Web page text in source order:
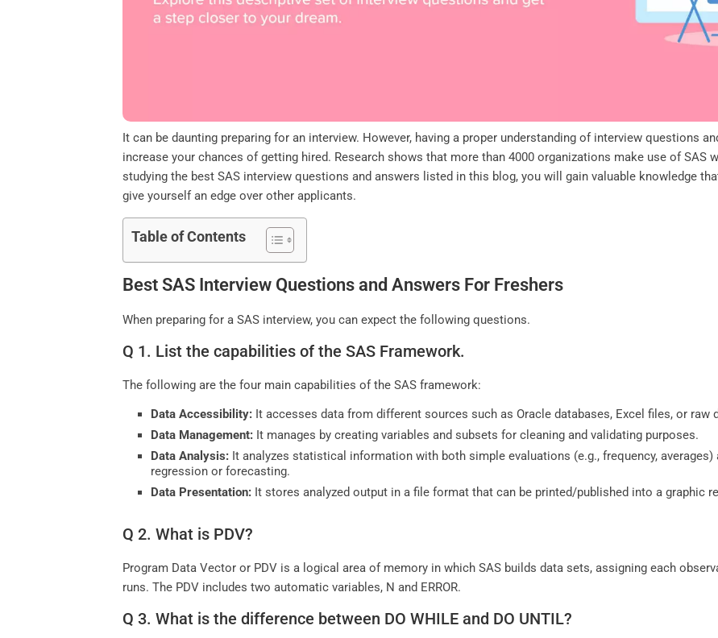
It can be daunting preparing for an interview. However, having a proper understanding of interview questions
increase your chances of getting hired. Research shows that more than 4000 organizations make use of SAS
studying the best SAS interview questions and answers listed in this blog, you will gain valuable knowledge
give yourself an edge over other applicants.
Table of Contents
Best SAS Interview Questions and Answers For Freshers
When preparing for a SAS interview, you can expect the following questions.
Q 1. List the capabilities of the SAS Framework.
The following are the four main capabilities of the SAS framework:
Data Accessibility: It accesses data from different sources such as Oracle databases, Excel files, or raw
Data Management: It manages by creating variables and subsets for cleaning and validating purposes.
Data Analysis: It analyzes statistical information with both simple evaluations (e.g., frequency,
regression or forecasting.
Data Presentation: It stores analyzed output in a file format that can be printed/published into a graphic
Q 2. What is PDV?
Program Data Vector or PDV is a logical area of memory in which SAS builds data sets, assigning each
runs. The PDV includes two automatic variables, N and ERROR.
Q 3. What is the difference between DO WHILE and DO UNTIL?